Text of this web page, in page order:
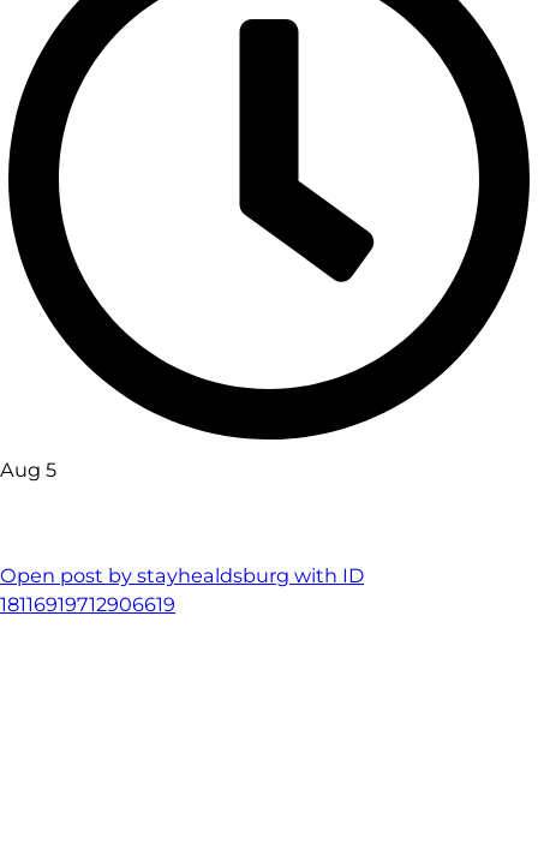
Aug 5
Open post by stayhealdsburg with ID
18116919712906619